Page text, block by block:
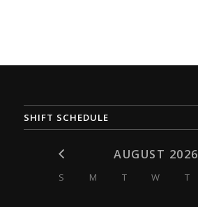
SHIFT SCHEDULE
AUGUST 2026
S M T W T